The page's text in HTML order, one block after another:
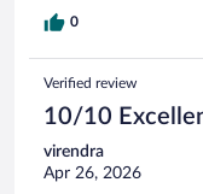
0
Verified review
10/10
virendra
Apr 26, 2026